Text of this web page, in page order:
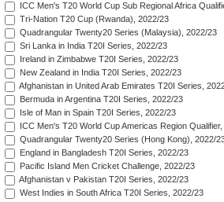
ICC Men's T20 World Cup Sub Regional Africa
Tri-Nation T20 Cup (Rwanda), 2022/23
Quadrangular Twenty20 Series (Malaysia), 2022/23
Sri Lanka in India T20I Series, 2022/23
Ireland in Zimbabwe T20I Series, 2022/23
New Zealand in India T20I Series, 2022/23
Afghanistan in United Arab Emirates T20I Series,
Bermuda in Argentina T20I Series, 2022/23
Isle of Man in Spain T20I Series, 2022/23
ICC Men's T20 World Cup Americas Region
Quadrangular Twenty20 Series (Hong Kong), 2022/
England in Bangladesh T20I Series, 2022/23
Pacific Island Men Cricket Challenge, 2022/23
Afghanistan v Pakistan T20I Series, 2022/23
West Indies in South Africa T20I Series, 2022/23